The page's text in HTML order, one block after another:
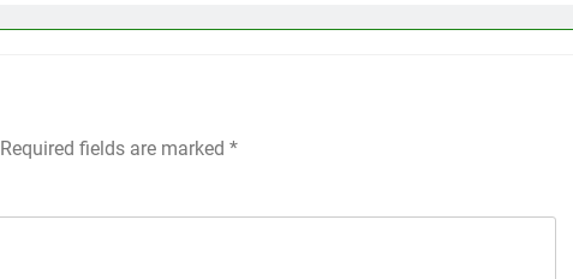
Required fields are marked *